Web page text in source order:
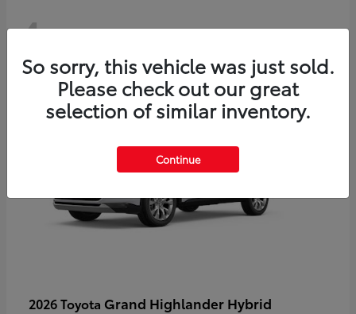
4
2026 Toyota Grand Highlander Hybrid
So sorry, this vehicle was just sold.
Please check out our great
selection of similar inventory.
Continue